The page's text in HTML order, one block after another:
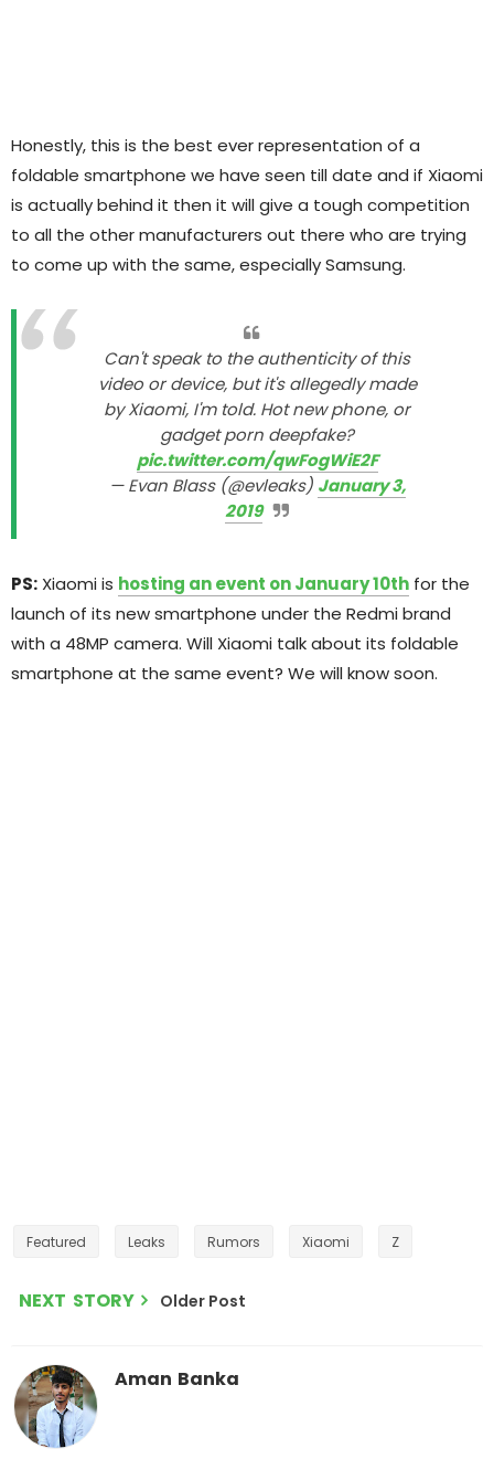
Honestly, this is the best ever representation of a
foldable smartphone we have seen till date and if Xiaomi
is actually behind it then it will give a tough competition
to all the other manufacturers out there who are trying
to come up with the same, especially Samsung.
Can't speak to the authenticity of this
video or device, but it's allegedly made
by Xiaomi, I'm told. Hot new phone, or
gadget porn deepfake?
pic.twitter.com/qwFogWiE2F
— Evan Blass (@evleaks) January 3,
2019
PS: Xiaomi is hosting an event on January 10th for the
launch of its new smartphone under the Redmi brand
with a 48MP camera. Will Xiaomi talk about its foldable
smartphone at the same event? We will know soon.
Featured Leaks Rumors Xiaomi Z
NEXT STORY Older Post
Aman Banka